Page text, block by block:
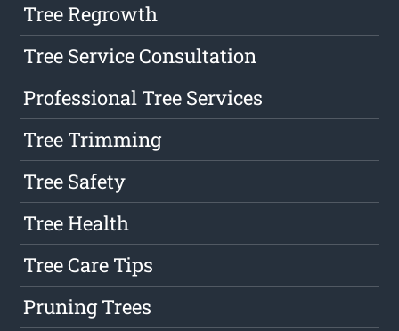
Tree Regrowth
Tree Service Consultation
Professional Tree Services
Tree Trimming
Tree Safety
Tree Health
Tree Care Tips
Pruning Trees